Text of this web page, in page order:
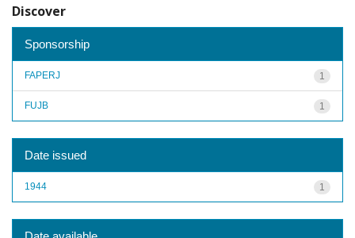
Discover
Sponsorship
1
FAPERJ
1
FUJB
Date issued
1
1944